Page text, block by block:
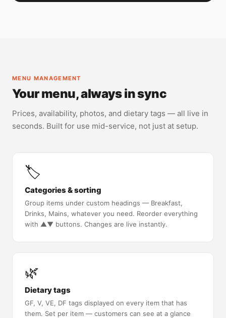
MENU MANAGEMENT
Your menu, always in sync
Prices, availability, photos, and dietary tags — all live in
seconds. Built for use mid-service, not just at setup.
🏷️
Categories & sorting
Group items under custom headings — Breakfast,
Drinks, Mains, whatever you need. Reorder everything
with ▲▼ buttons. Changes are live instantly.
🌿
Dietary tags
GF, V, VE, DF tags displayed on every item that has
them. Set per item — customers can see at a glance